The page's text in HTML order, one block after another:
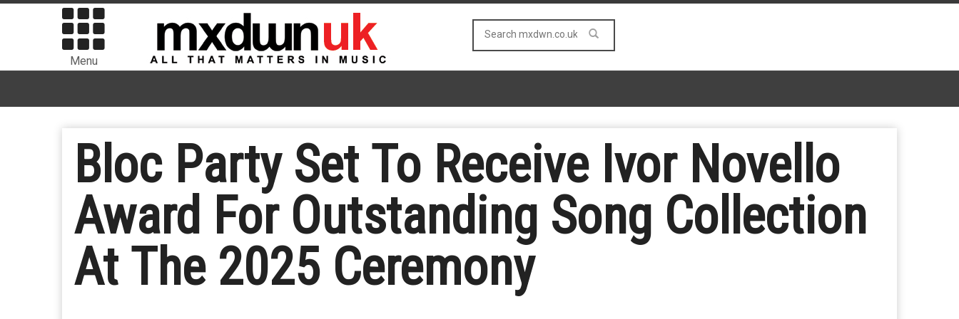
Menu
Bloc Party Set To Receive Ivor Novello
Award For Outstanding Song Collection
At The 2025 Ceremony